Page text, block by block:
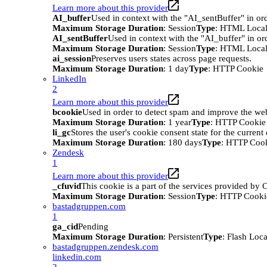
Learn more about this provider
AI_bufferUsed in context with the "AI_sentBuffer" in
Maximum Storage Duration: SessionType: HTML
AI_sentBufferUsed in context with the "AI_buffer" in
Maximum Storage Duration: SessionType: HTML
ai_sessionPreserves users states across page requests.
Maximum Storage Duration: 1 dayType: HTTP Cookie
LinkedIn
2
Learn more about this provider
bcookieUsed in order to detect spam and improve the
Maximum Storage Duration: 1 yearType: HTTP Cookie
li_gcStores the user's cookie consent state for the current
Maximum Storage Duration: 180 daysType: HTTP
Zendesk
1
Learn more about this provider
_cfuvidThis cookie is a part of the services provided by
Maximum Storage Duration: SessionType: HTTP
bastadgruppen.com
1
ga_cidPending
Maximum Storage Duration: PersistentType: Flash
bastadgruppen.zendesk.com
linkedin.com